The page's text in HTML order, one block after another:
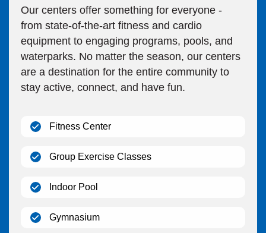
Our centers offer something for everyone -
from state-of-the-art fitness and cardio
equipment to engaging programs, pools, and
waterparks. No matter the season, our centers
are a destination for the entire community to
stay active, connect, and have fun.
Fitness Center(open)
Group Exercise Classes(open)
Indoor Pool
Gymnasium(open)